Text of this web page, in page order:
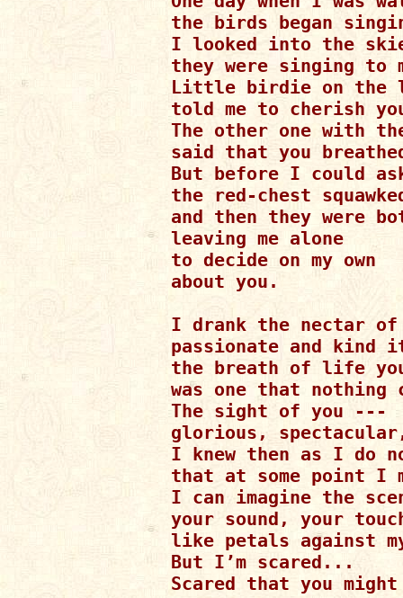
the birds began
I looked into the
they were singing to
Little birdie on the
told me to cherish
The other one with
said that you
But before I could
the red-chest
and then they were
leaving me alone
to decide on my own
about you.
I drank the nectar
passionate and kind
the breath of life
was one that nothing
The sight of you ---
glorious,
I knew then as I do
that at some point I
I can imagine the
your sound, your
like petals against
But I’m scared...
Scared that you